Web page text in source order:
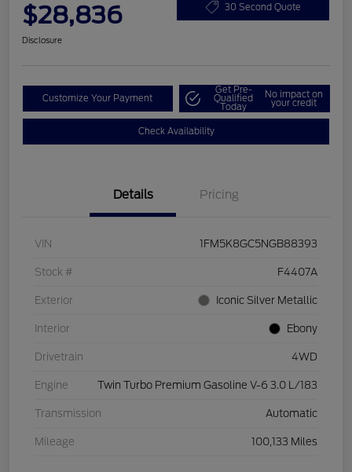
$28,836 30 Second Quote
Disclosure
Customize Your Payment
Get Pre-
Qualified
Today
No impact on
your credit
Check Availability
Details Pricing
VIN 1FM5K8GC5NGB88393
Stock # F4407A
Exterior Iconic Silver Metallic
Interior Ebony
Drivetrain 4WD
Engine Twin Turbo Premium Gasoline V-6 3.0 L/183
Transmission Automatic
Mileage 100,133 Miles